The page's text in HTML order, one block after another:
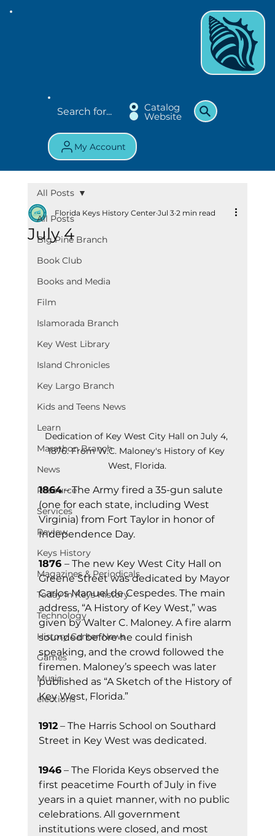
Catalog
Website
My Account
All Posts
Big Pine Branch
Book Club
Books and Media
Film
Islamorada Branch
Key West Library
Island Chronicles
Key Largo Branch
Kids and Teens News
Learn
Marathon Branch
News
Resource
Services
Review
Keys History
Magazines & Periodicals
Today In Keys History
Technology
History Center News
Games
Music
elections
All Posts
July 4
Florida Keys History Center Jul 3 2 min read
Dedication of Key West City Hall on July 4,
1876. From W.C. Maloney's History of Key
West, Florida.
1864 – The Army fired a 35-gun salute
(one for each state, including West
Virginia) from Fort Taylor in honor of
Independence Day.
1876 – The new Key West City Hall on
Greene Street was dedicated by Mayor
Carlos Manuel de Cespedes. The main
address, “A History of Key West,” was
given by Walter C. Maloney. A fire alarm
sounded before he could finish
speaking, and the crowd followed the
firemen. Maloney’s speech was later
published as “A Sketch of the History of
Key West, Florida.”
1912 – The Harris School on Southard
Street in Key West was dedicated.
1946 – The Florida Keys observed the
first peacetime Fourth of July in five
years in a quiet manner, with no public
celebrations. All government
institutions were closed, and most